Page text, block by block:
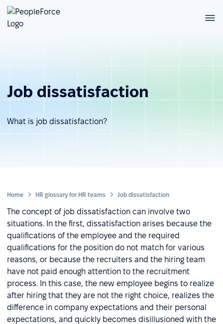
Job dissatisfaction
What is job dissatisfaction?
Home HR glossary for HR teams Job dissatisfaction
The concept of job dissatisfaction can involve two
situations. In the first, dissatisfaction arises because the
qualifications of the employee and the required
qualifications for the position do not match for various
reasons, or because the recruiters and the hiring team
have not paid enough attention to the recruitment
process. In this case, the new employee begins to realize
after hiring that they are not the right choice, realizes the
difference in company expectations and their personal
expectations, and quickly becomes disillusioned with the